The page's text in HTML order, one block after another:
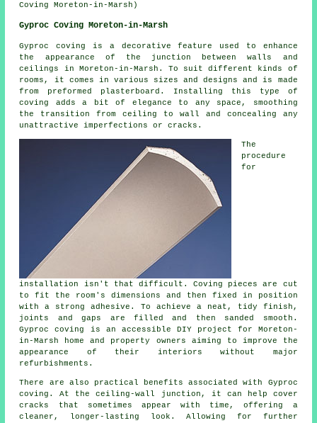
Coving Moreton-in-Marsh)
Gyproc Coving Moreton-in-Marsh
Gyproc coving is a decorative feature used to enhance
the appearance of the junction between walls and
ceilings in Moreton-in-Marsh. To suit different kinds of
rooms, it comes in various sizes and designs and is made
from preformed plasterboard. Installing this type of
coving
adds a bit of elegance to any space, smoothing
the transition from ceiling to wall and concealing any
unattractive imperfections or cracks.
The
procedure
for
installation isn't that difficult. Coving pieces are cut
to fit the room's dimensions and then fixed in position
with a strong adhesive. To achieve a neat, tidy finish,
joints and gaps are filled and then sanded smooth.
Gyproc coving
is an accessible DIY project for Moreton-
in-Marsh home and property owners aiming to improve the
appearance of their interiors without major
refurbishments.
There are also practical benefits associated with Gyproc
coving. At the ceiling-wall junction, it can help cover
cracks that sometimes appear with time, offering a
cleaner, longer-lasting look. Allowing for further